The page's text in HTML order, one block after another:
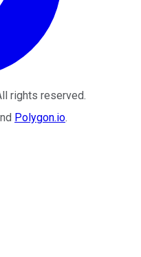
rights reserved.
Polygon.io.